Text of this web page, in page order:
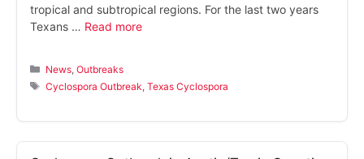
tropical and subtropical regions. For the last two years
Texans … Read more
Categories
News ,Outbreaks
Tags
Cyclospora Outbreak ,Texas Cyclospora